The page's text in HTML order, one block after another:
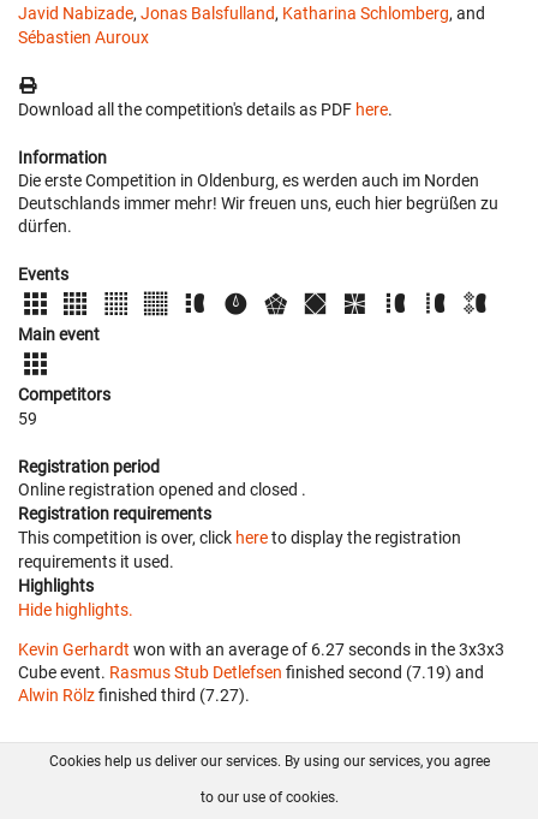
Javid Nabizade, Jonas Balsfulland, Katharina Schlomberg, and
Sébastien Auroux
Download all the competition's details as PDF here.
Information
Die erste Competition in Oldenburg, es werden auch im Norden
Deutschlands immer mehr! Wir freuen uns, euch hier begrüßen zu
dürfen.
Events
Main event
Competitors
59
Registration period
Online registration opened and closed .
Registration requirements
This competition is over, click hereto display the registration
requirements it used.
Highlights
Hide highlights.
Kevin Gerhardt won with an average of 6.27 seconds in the 3x3x3
Cube event. Rasmus Stub Detlefsen finished second (7.19) and
Alwin Rölzfinished third (7.27).
FAQ Contact GitHub
Cookies help us deliver our services. By using our services, you agree
to our use of cookies.